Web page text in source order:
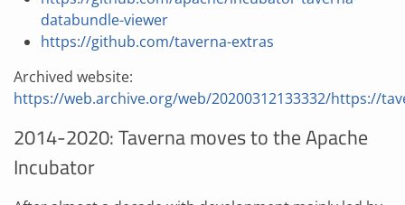
databundle-viewer
https://github.com/taverna-extras
Archived website:
https://web.archive.org/web/20200312133332/https://
2014-2020: Taverna moves to the Apache
Incubator